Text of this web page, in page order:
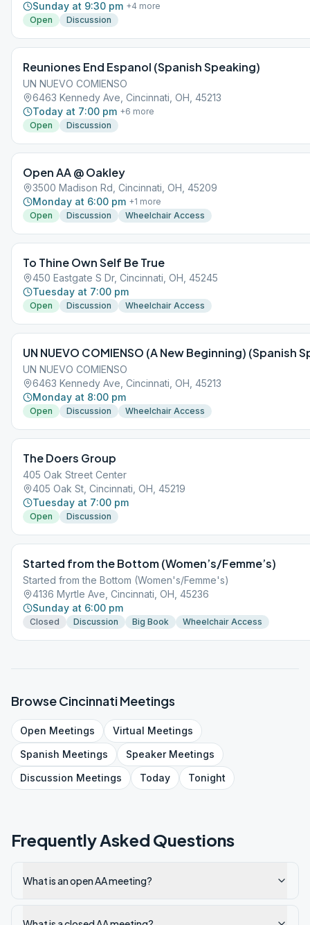
Sunday at 9:30 pm +4 more
Open
Discussion
Reuniones End Espanol (Spanish Speaking)
UN NUEVO COMIENSO
6463 Kennedy Ave, Cincinnati, OH, 45213
Today at 7:00 pm +6 more
Open
Discussion
Open AA @ Oakley
3500 Madison Rd, Cincinnati, OH, 45209
Monday at 6:00 pm +1 more
Open
Discussion Wheelchair Access
To Thine Own Self Be True
450 Eastgate S Dr, Cincinnati, OH, 45245
Tuesday at 7:00 pm
Open Discussion Wheelchair Access
UN NUEVO COMIENSO (A New Beginning) (Spanish
UN NUEVO COMIENSO
6463 Kennedy Ave, Cincinnati, OH, 45213
Monday at 8:00 pm
Open Discussion Wheelchair Access
The Doers Group
405 Oak Street Center
405 Oak St, Cincinnati, OH, 45219
Tuesday at 7:00 pm
Open Discussion
Started from the Bottom (Women’s/Femme’s)
Started from the Bottom (Women's/Femme's)
4136 Myrtle Ave, Cincinnati, OH, 45236
Sunday at 6:00 pm
Closed Discussion Big Book Wheelchair Access
BrowseCincinnatiMeetings
Open Meetings Virtual Meetings
Spanish Meetings SpeakerMeetings
Discussion Meetings Today Tonight
Frequently Asked Questions
What is an open AA meeting?